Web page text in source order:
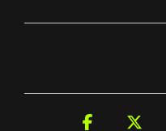
Facebook